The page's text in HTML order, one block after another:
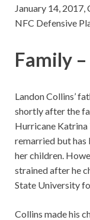
January 14,
NFC Defensive
Family
Landon Collins’
shortly after the
Hurricane Katrina
remarried but has
her children.
strained after he
State University
Collins made his